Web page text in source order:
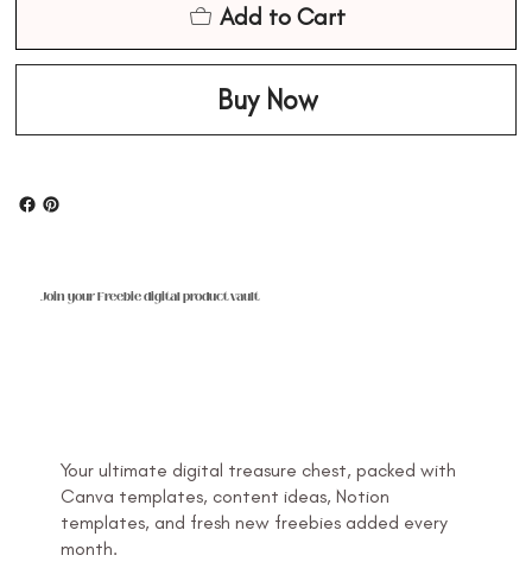
purposes only and should not replace legal, professional, or
medical advice. Please ensure you adjust the content
accordingly
Add to Cart
Buy Now
Join your Freebie digital product vault
Your ultimate digital treasure chest, packed with
Canva templates, content ideas, Notion
templates, and fresh new freebies added every
month.